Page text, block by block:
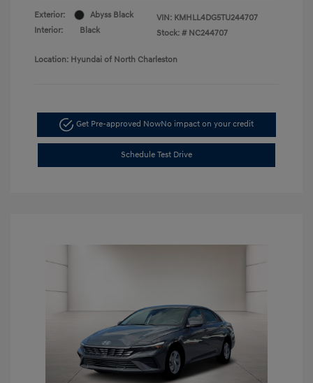
Exterior:
Abyss Black
Interior:
Black
VIN: KMHLL4DG5TU244707
Stock: # NC244707
Location: Hyundai of North Charleston
Get Pre-approved NowNo impact on your credit
Schedule Test Drive